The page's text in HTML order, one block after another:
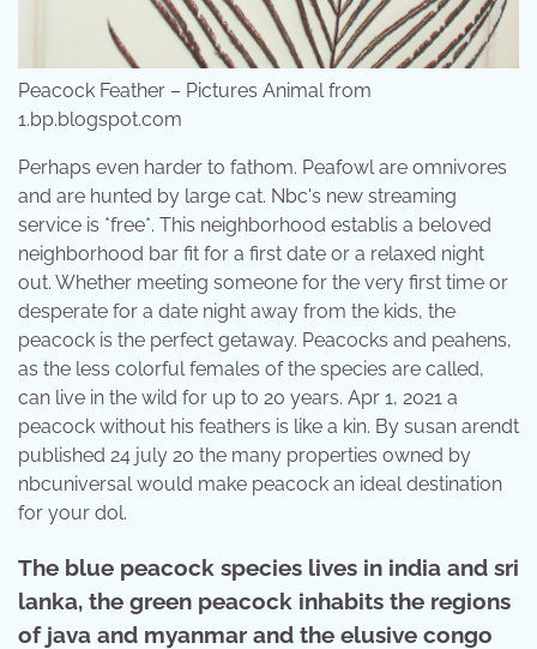
Peacock Feather – Pictures Animal from
1.bp.blogspot.com
Perhaps even harder to fathom. Peafowl are omnivores
and are hunted by large cat. Nbc's new streaming
service is *free*. This neighborhood establis a beloved
neighborhood bar fit for a first date or a relaxed night
out. Whether meeting someone for the very first time or
desperate for a date night away from the kids, the
peacock is the perfect getaway. Peacocks and peahens,
as the less colorful females of the species are called,
can live in the wild for up to 20 years. Apr 1, 2021 a
peacock without his feathers is like a kin. By susan arendt
published 24 july 20 the many properties owned by
nbcuniversal would make peacock an ideal destination
for your dol.
The blue peacock species lives in india and sri
lanka, the green peacock inhabits the regions
of java and myanmar and the elusive congo